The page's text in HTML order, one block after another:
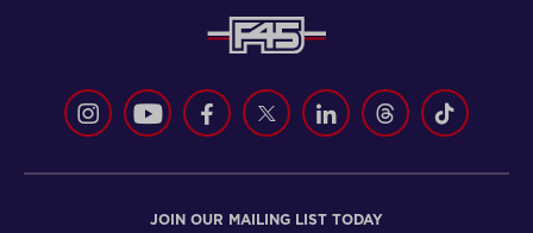
JOIN OUR MAILING LIST TODAY